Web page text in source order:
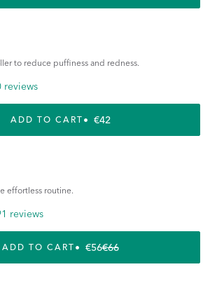
to reduce puffiness and redness.
reviews
ADD TO CART REGULAR PRICE
€42
effortless routine.
reviews
ADD TO CART REGULAR PRICE
€66SALE PRICE
€56